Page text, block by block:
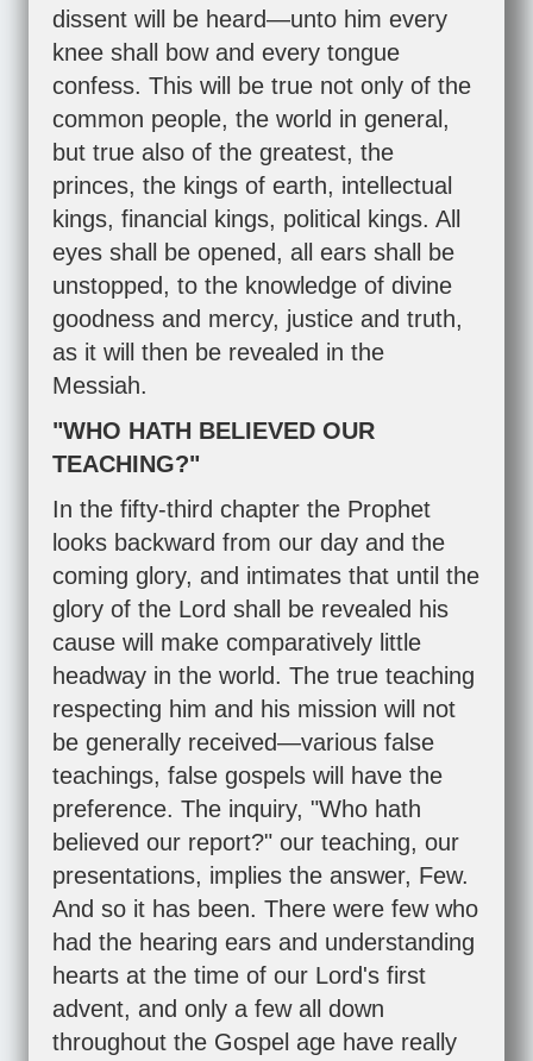
dissent will be heard—unto him every
knee shall bow and every tongue
confess. This will be true not only of the
common people, the world in general,
but true also of the greatest, the
princes, the kings of earth, intellectual
kings, financial kings, political kings. All
eyes shall be opened, all ears shall be
unstopped, to the knowledge of divine
goodness and mercy, justice and truth,
as it will then be revealed in the
Messiah.
"WHO HATH BELIEVED OUR
TEACHING?"
In the fifty-third chapter the Prophet
looks backward from our day and the
coming glory, and intimates that until the
glory of the Lord shall be revealed his
cause will make comparatively little
headway in the world. The true teaching
respecting him and his mission will not
be generally received—various false
teachings, false gospels will have the
preference. The inquiry, "Who hath
believed our report?" our teaching, our
presentations, implies the answer, Few.
And so it has been. There were few who
had the hearing ears and understanding
hearts at the time of our Lord's first
advent, and only a few all down
throughout the Gospel age have really